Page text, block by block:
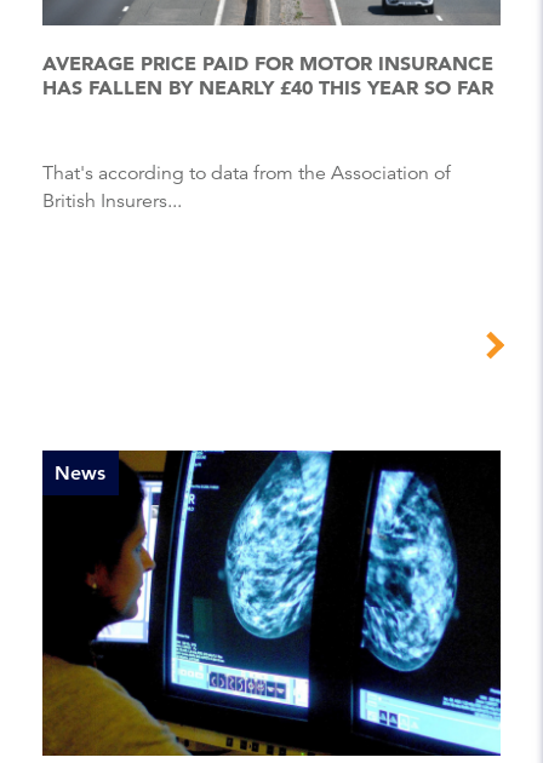
AVERAGE PRICE PAID FOR MOTOR INSURANCE
HAS FALLEN BY NEARLY £40 THIS YEAR SO FAR
That's according to data from the Association of
British Insurers...
News